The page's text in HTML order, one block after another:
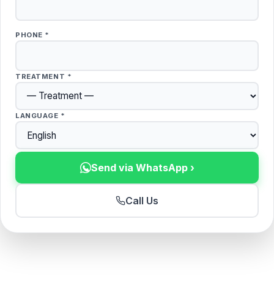
PHONE *
TREATMENT *
LANGUAGE *
Send via WhatsApp ›
Call Us